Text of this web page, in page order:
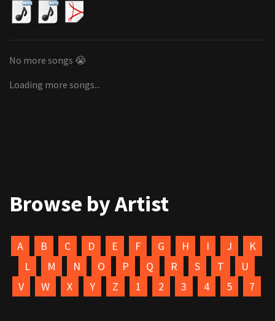
No more songs 😭
Loading more songs...
Browse by Artist
A B C D E F G H I J
K
L
M N O P Q R S T
U
V
W X Y Z 1 2 3 4 5 7